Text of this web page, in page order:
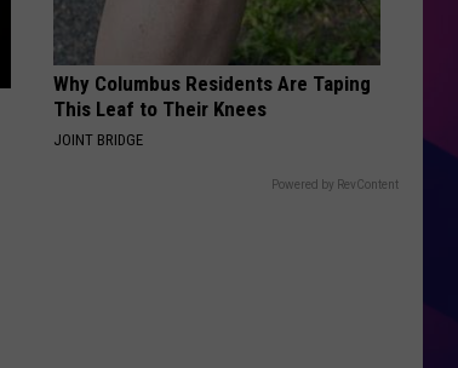
Why Columbus Residents Are Taping
This Leaf to Their Knees
JOINT BRIDGE
Powered by RevContent